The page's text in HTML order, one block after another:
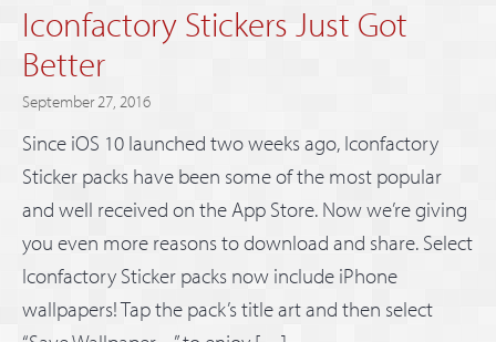
Iconfactory Stickers Just Got
Better
September 27, 2016
Since iOS 10 launched two weeks ago, Iconfactory
Sticker packs have been some of the most popular
and well received on the App Store. Now we’re giving
you even more reasons to download and share. Select
Iconfactory Sticker packs now include iPhone
wallpapers! Tap the pack’s title art and then select